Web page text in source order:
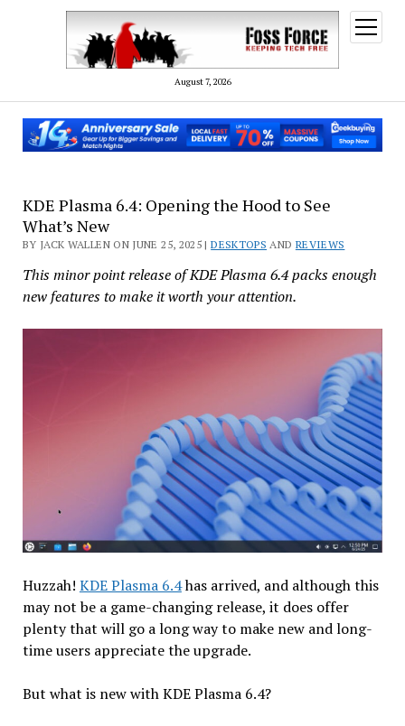
August 7, 2026
open
menu
KDE Plasma 6.4: Opening the Hood to See
What’s New
BY JACK WALLEN ON JUNE 25, 2025 |DESKTOPS AND REVIEWS
This minor point release of KDE Plasma 6.4 packs enough
new features to make it worth your attention.
Huzzah! KDE Plasma 6.4has arrived, and although this
may not be a game-changing release, it does offer
plenty that will go a long way to make new and long-
time users appreciate the upgrade.
But what is new with KDE Plasma 6.4?